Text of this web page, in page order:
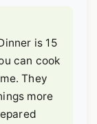
is 15
can cook
They
more